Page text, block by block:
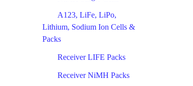
A123, LiFe, LiPo,
Lithium, Sodium Ion Cells &
Packs
Receiver LIFE Packs
Receiver NiMH Packs